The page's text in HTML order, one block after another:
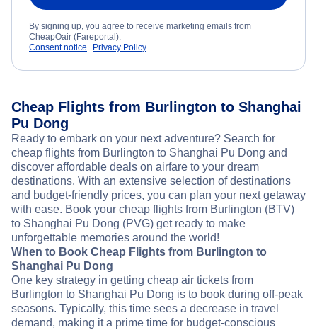
By signing up, you agree to receive marketing emails from
CheapOair (Fareportal).
Consent notice
Privacy Policy
Cheap Flights from Burlington to Shanghai
Pu Dong
Ready to embark on your next adventure? Search for
cheap flights from Burlington to Shanghai Pu Dong and
discover affordable deals on airfare to your dream
destinations. With an extensive selection of destinations
and budget-friendly prices, you can plan your next getaway
with ease. Book your cheap flights from Burlington (BTV)
to Shanghai Pu Dong (PVG) get ready to make
unforgettable memories around the world!
When to Book Cheap Flights from Burlington to
Shanghai Pu Dong
One key strategy in getting cheap air tickets from
Burlington to Shanghai Pu Dong is to book during off-peak
seasons. Typically, this time sees a decrease in travel
demand, making it a prime time for budget-conscious